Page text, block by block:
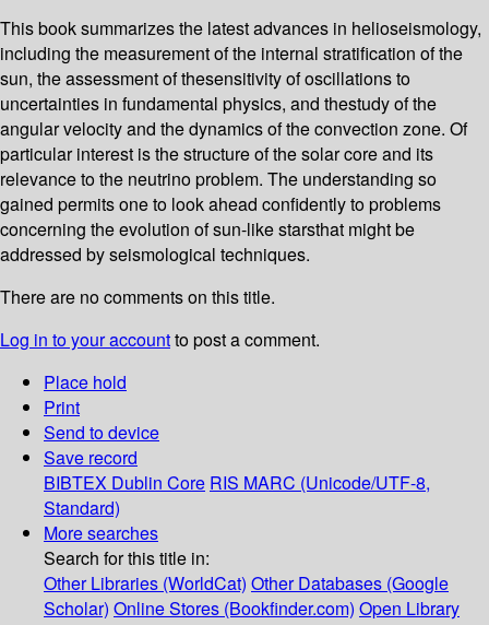
This book summarizes the latest advances in helioseismology,
including the measurement of the internal stratification of the
sun, the assessment of thesensitivity of oscillations to
uncertainties in fundamental physics, and thestudy of the
angular velocity and the dynamics of the convection zone. Of
particular interest is the structure of the solar core and its
relevance to the neutrino problem. The understanding so
gained permits one to look ahead confidently to problems
concerning the evolution of sun-like starsthat might be
addressed by seismological techniques.
There are no comments on this title.
Log in to your accountto post a comment.
Place hold
Print
Send to device
Save record
BIBTEX Dublin Core RIS MARC (Unicode/UTF-8,
Standard)
More searches
Search for this title in:
Other Libraries (WorldCat) Other Databases (Google
Scholar) Online Stores (Bookfinder.com) Open Library